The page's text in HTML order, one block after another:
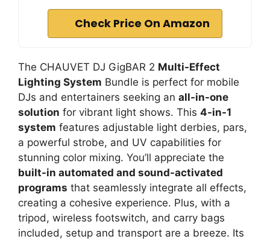
Check Price On Amazon
The CHAUVET DJ GigBAR 2 Multi-Effect
Lighting System Bundle is perfect for mobile
DJs and entertainers seeking an all-in-one
solution for vibrant light shows. This 4-in-1
system features adjustable light derbies, pars,
a powerful strobe, and UV capabilities for
stunning color mixing. You’ll appreciate the
built-in automated and sound-activated
programs that seamlessly integrate all effects,
creating a cohesive experience. Plus, with a
tripod, wireless footswitch, and carry bags
included, setup and transport are a breeze. Its